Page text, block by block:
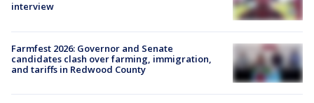
interview
Farmfest 2026: Governor and Senate
candidates clash over farming, immigration,
and tariffs in Redwood County